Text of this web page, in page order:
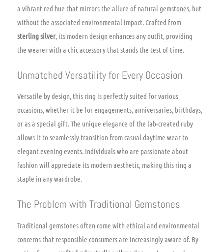
a vibrant red hue that mirrors the allure of natural gemstones, but
without the associated environmental impact. Crafted from
sterling silver, its modern design enhances any outfit, providing
the wearer with a chic accessory that stands the test of time.
Unmatched Versatility for Every Occasion
Versatile by design, this ring is perfectly suited for various
occasions, whether it be for engagements, anniversaries, birthdays,
or as a special gift. The unique elegance of the lab-created ruby
allows it to seamlessly transition from casual daytime wear to
elegant evening events. Individuals who are passionate about
fashion will appreciate its modern aesthetic, making this ring a
staple in any wardrobe.
The Problem with Traditional Gemstones
Traditional gemstones often come with ethical and environmental
concerns that responsible consumers are increasingly aware of. By